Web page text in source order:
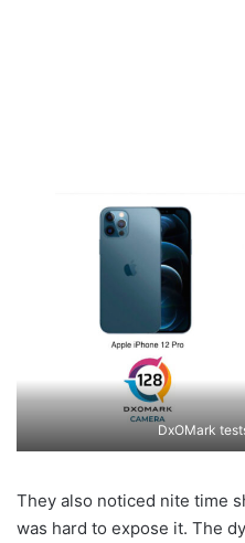
DxOMark
They also noticed nite time
was hard to expose it. The